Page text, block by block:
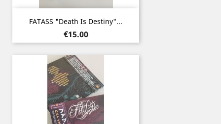
FATASS "Death Is Destiny"...
Price
€15.00